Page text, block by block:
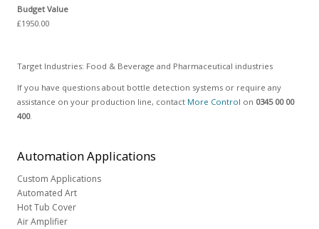
Budget Value
£1950.00
Target Industries: Food & Beverage and Pharmaceutical industries
If you have questions about bottle detection systems or require any
assistance on your production line, contact More Control on 0345 00 00
400.
AutomationApplications
Custom Applications
Automated Art
Hot Tub Cover
Air Amplifier